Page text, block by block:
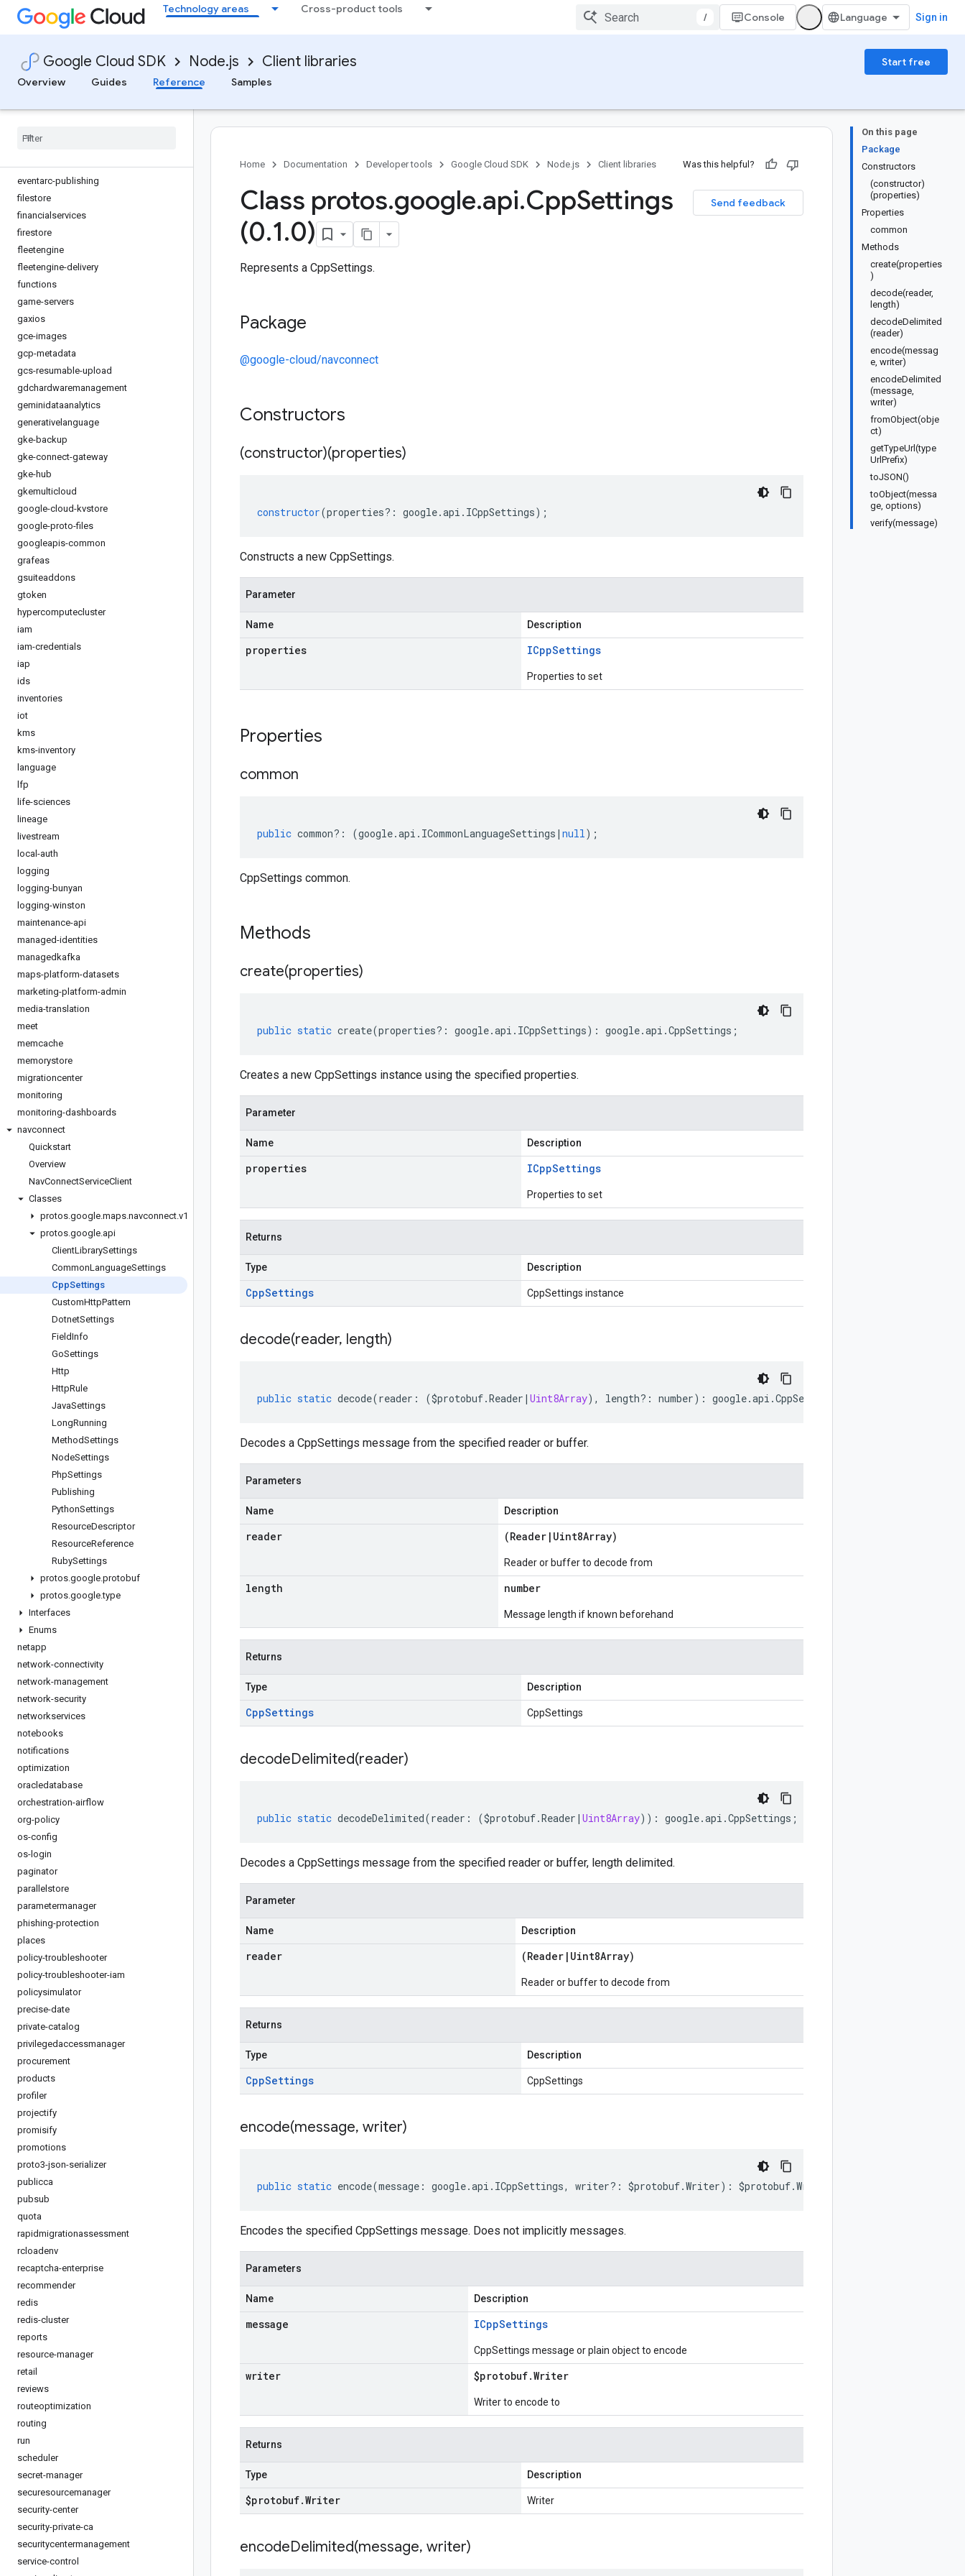
Technology areas Cross-product tools
/ Console Sign in
Google Cloud SDK Node.js Client libraries
Start free
Overview
Guides Reference Samples
dlp
dms
documentai
domains
edgenetwork
eventarc-publishing
filestore
financialservices
firestore
fleetengine
fleetengine-delivery
functions
game-servers
gaxios
gce-images
gcp-metadata
gcs-resumable-upload
gdchardwaremanagement
geminidataanalytics
generativelanguage
gke-backup
gke-connect-gateway
gke-hub
gkemulticloud
google-cloud-kvstore
google-proto-files
googleapis-common
grafeas
gsuiteaddons
gtoken
hypercomputecluster
iam
iam-credentials
iap
ids
inventories
iot
kms
kms-inventory
language
lfp
life-sciences
lineage
livestream
local-auth
logging
logging-bunyan
logging-winston
maintenance-api
managed-identities
managedkafka
maps-platform-datasets
marketing-platform-admin
media-translation
meet
memcache
memorystore
migrationcenter
monitoring
monitoring-dashboards
navconnect
Quickstart
Overview
NavConnectServiceClient
Classes
protos.google.maps.navconnect.v1
protos.google.api
ClientLibrarySettings
CommonLanguageSettings
CppSettings
CustomHttpPattern
DotnetSettings
FieldInfo
GoSettings
Http
HttpRule
JavaSettings
LongRunning
MethodSettings
NodeSettings
PhpSettings
Publishing
PythonSettings
ResourceDescriptor
ResourceReference
RubySettings
protos.google.protobuf
protos.google.type
Interfaces
Enums
netapp
network-connectivity
network-management
network-security
networkservices
notebooks
notifications
optimization
oracledatabase
orchestration-airflow
org-policy
os-config
os-login
paginator
parallelstore
parametermanager
phishing-protection
places
policy-troubleshooter
policy-troubleshooter-iam
policysimulator
precise-date
private-catalog
privilegedaccessmanager
procurement
products
profiler
projectify
promisify
promotions
proto3-json-serializer
publicca
pubsub
quota
rapidmigrationassessment
rcloadenv
recaptcha-enterprise
recommender
redis
redis-cluster
reports
resource-manager
retail
reviews
routeoptimization
routing
run
scheduler
secret-manager
securesourcemanager
security-center
security-private-ca
securitycentermanagement
service-control
On this page
Package
Constructors
(constructor)
(properties)
Properties
common
Methods
create(properties
)
decode(reader,
length)
decodeDelimited
(reader)
encode(messag
e, writer)
encodeDelimited
(message,
writer)
fromObject(obje
ct)
getTypeUrl(type
UrlPrefix)
toJSON()
toObject(messa
ge, options)
verify(message)
Home Documentation Developer tools Google Cloud SDK Node.js Client libraries Was this helpful?
Send feedback
Class protos.google.api.CppSettings
(0.1.0)
Represents a CppSettings.
Package
@google-cloud/navconnect
Constructors
(constructor)(properties)
constructor(properties?: google.api . ICppSettings);
Constructs a new CppSettings.
Parameter
Name Description
properties ICppSettings
Properties to set
Properties
common
public common?: (google.api . ICommonLanguageSettings | null);
CppSettings common.
Methods
create(properties)
public static create(properties?: google.api . ICppSettings) : google.api .CppSettings ;
Creates a new CppSettings instance using the specified properties.
Parameter
Name Description
properties ICppSettings
Properties to set
Returns
Type Description
CppSettings CppSettings instance
decode(reader, length)
public static decode(reader : ($protobuf.Reader | Uint8Array), length?: number) : google.api .CppSettings
Decodes a CppSettings message from the specified reader or buffer.
Parameters
Name Description
reader (Reader | Uint8Array)
Reader or buffer to decode from
length number
Message length if known beforehand
Returns
Type Description
CppSettings CppSettings
decodeDelimited(reader)
public static decodeDelimited(reader : ($protobuf.Reader | Uint8Array)) : google.api .CppSettings ;
Decodes a CppSettings message from the specified reader or buffer, length delimited.
Parameter
Name Description
reader (Reader | Uint8Array)
Reader or buffer to decode from
Returns
Type Description
CppSettings CppSettings
encode(message, writer)
public static encode(message : google.api . ICppSettings, writer?: $protobuf.Writer) : $protobuf.Writer
Encodes the specified CppSettings message. Does not implicitly messages.
Parameters
Name Description
message ICppSettings
CppSettings message or plain object to encode
writer $protobuf.Writer
Writer to encode to
Returns
Type Description
$protobuf.Writer Writer
encodeDelimited(message, writer)